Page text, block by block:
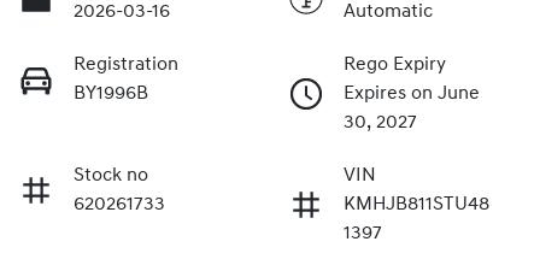
2026-03-16
Automatic
Registration
BY1996B
Rego Expiry
Expires on June
30, 2027
Stock no
620261733
VIN
KMHJB811STU48
1397